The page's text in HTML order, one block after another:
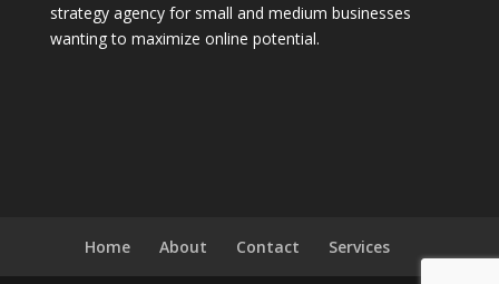
strategy agency for small and medium businesses
wanting to maximize online potential.
Home About Contact Services